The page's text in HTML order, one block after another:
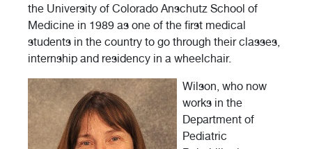
the University of Colorado Anschutz School of
Medicine in 1989 as one of the first medical
students in the country to go through their classes,
internship and residency in a wheelchair.
Wilson, who now
works in the
Department of
Pediatric